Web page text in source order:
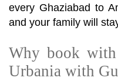
every Ghaziabad to
and your family will
Why book
Urbania with